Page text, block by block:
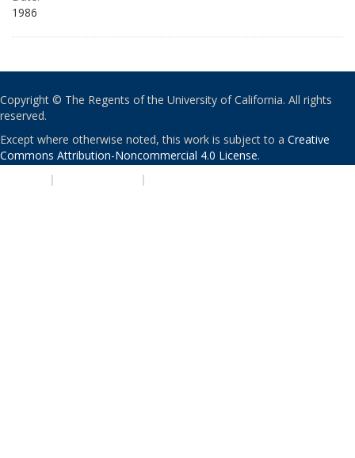
1986
Copyright © The Regents of the University of California. All rights
reserved.
Except where otherwise noted, this work is subject to a Creative
Commons Attribution-Noncommercial 4.0 License.
| |